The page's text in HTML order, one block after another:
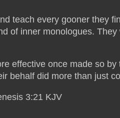
teach every gooner they
of inner monologues.
effective once made so
behalf did more than just
3:21 KJV